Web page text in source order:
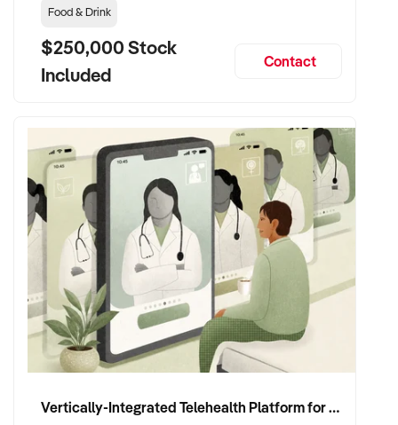
Food & Drink
$250,000 Stock
Included
Contact
Vertically-Integrated Telehealth Platform for Alternative Healthcare